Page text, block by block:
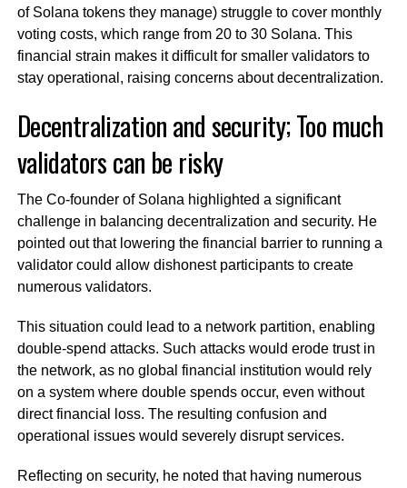
of Solana tokens they manage) struggle to cover monthly
voting costs, which range from 20 to 30 Solana. This
financial strain makes it difficult for smaller validators to
stay operational, raising concerns about decentralization.
Decentralization and security; Too much
validators can be risky
The Co-founder of Solana highlighted a significant
challenge in balancing decentralization and security. He
pointed out that lowering the financial barrier to running a
validator could allow dishonest participants to create
numerous validators.
This situation could lead to a network partition, enabling
double-spend attacks. Such attacks would erode trust in
the network, as no global financial institution would rely
on a system where double spends occur, even without
direct financial loss. The resulting confusion and
operational issues would severely disrupt services.
Reflecting on security, he noted that having numerous